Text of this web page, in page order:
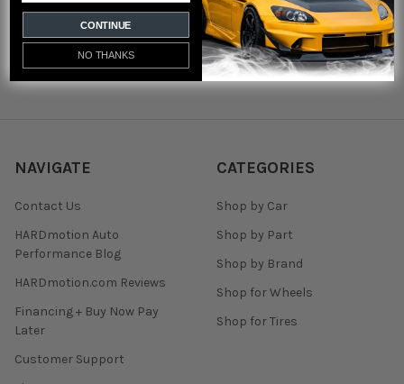
Call us at 920-333-1532
NAVIGATE
Contact Us
HARDmotion Auto
Performance Blog
HARDmotion.com Reviews
Financing + Buy Now Pay
Later
Customer Support
CATEGORIES
Shop by Car
Shop by Part
Shop by Brand
Shop for Wheels
Shop for Tires
CONTINUE
NO THANKS